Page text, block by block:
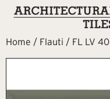
Home / Flauti / FL LV 40